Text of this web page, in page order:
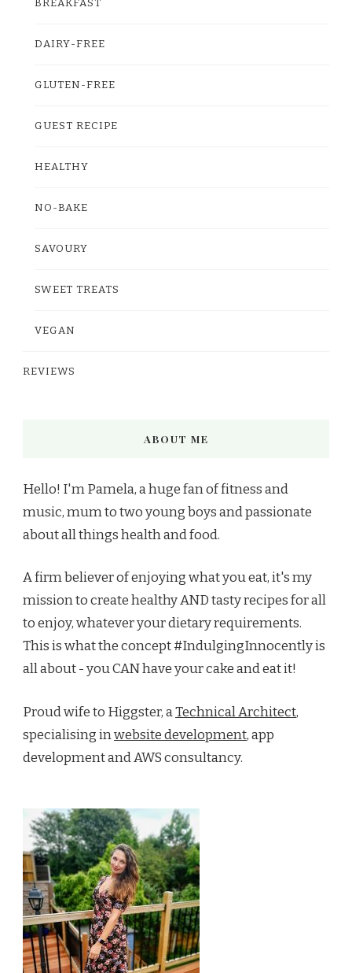
BREAKFAST
DAIRY-FREE
GLUTEN-FREE
GUEST RECIPE
HEALTHY
NO-BAKE
SAVOURY
SWEET TREATS
VEGAN
REVIEWS
ABOUT ME
Hello! I'm Pamela, a huge fan of fitness and
music, mum to two young boys and passionate
about all things health and food.
A firm believer of enjoying what you eat, it's my
mission to create healthy AND tasty recipes for all
to enjoy, whatever your dietary requirements.
This is what the concept #IndulgingInnocently is
all about - you CAN have your cake and eat it!
Proud wife to Higgster, aTechnical Architect,
specialising inwebsite development, app
development and AWS consultancy.